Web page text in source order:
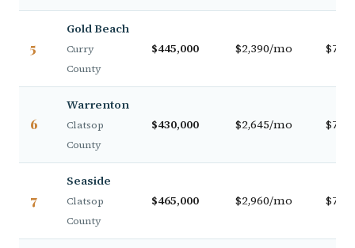
5
Gold Beach
Curry
County
$445,000 $2,390/mo
6
Warrenton
Clatsop
County
$430,000 $2,645/mo
7
Seaside
Clatsop
County
$465,000 $2,960/mo